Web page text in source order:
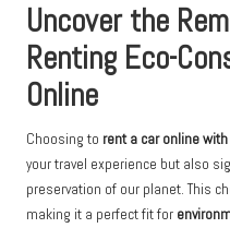
Uncover the
Renting Eco-
Online
Choosing to rent a car online
your travel experience but also
preservation of our planet. This
making it a perfect fit for